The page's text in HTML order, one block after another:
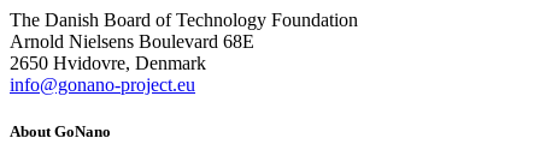
The Danish Board of Technology Foundation
Arnold Nielsens Boulevard 68E
2650 Hvidovre, Denmark
info@gonano-project.eu
About GoNano